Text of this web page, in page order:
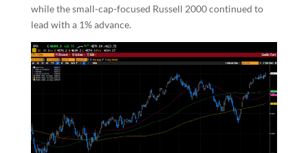
while the small-cap-focused Russell 2000 continued to
lead with a 1% advance.